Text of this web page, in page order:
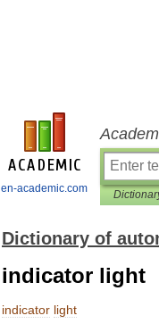
en-academic.com
Dictionary of
indicator light
indicator light